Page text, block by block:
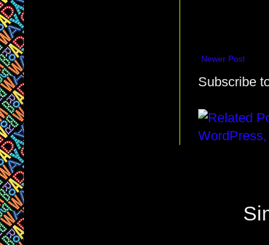
Newer Post
Subscribe